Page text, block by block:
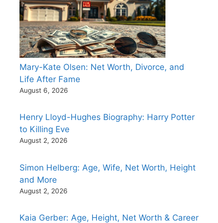
Mary-Kate Olsen: Net Worth, Divorce, and
Life After Fame
August 6, 2026
Henry Lloyd-Hughes Biography: Harry Potter
to Killing Eve
August 2, 2026
Simon Helberg: Age, Wife, Net Worth, Height
and More
August 2, 2026
Kaia Gerber: Age, Height, Net Worth & Career